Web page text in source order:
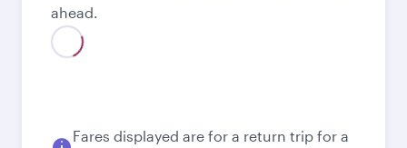
ahead.
Fares displayed are for a return trip for a